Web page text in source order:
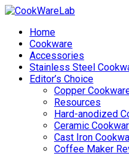
Home
Cookware
Accessories
Stainless Steel
Editor’s Choice
Copper
Resources
Hard-anodized
Ceramic
Cast Iron
Coffee Maker